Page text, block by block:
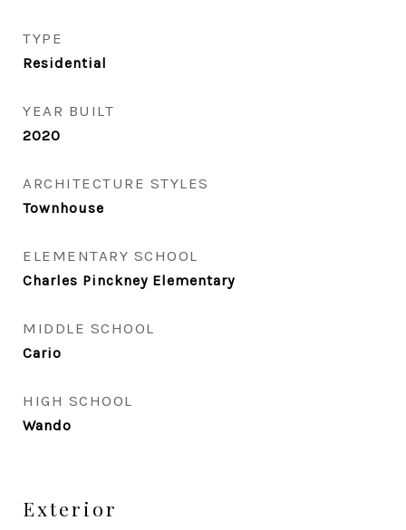
TYPE
Residential
YEAR BUILT
2020
ARCHITECTURE STYLES
Townhouse
ELEMENTARY SCHOOL
Charles Pinckney Elementary
MIDDLE SCHOOL
Cario
HIGH SCHOOL
Wando
Exterior